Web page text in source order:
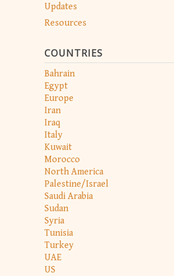
Updates
Resources
COUNTRIES
Bahrain
Egypt
Europe
Iran
Iraq
Italy
Kuwait
Morocco
North America
Palestine/Israel
Saudi Arabia
Sudan
Syria
Tunisia
Turkey
UAE
US